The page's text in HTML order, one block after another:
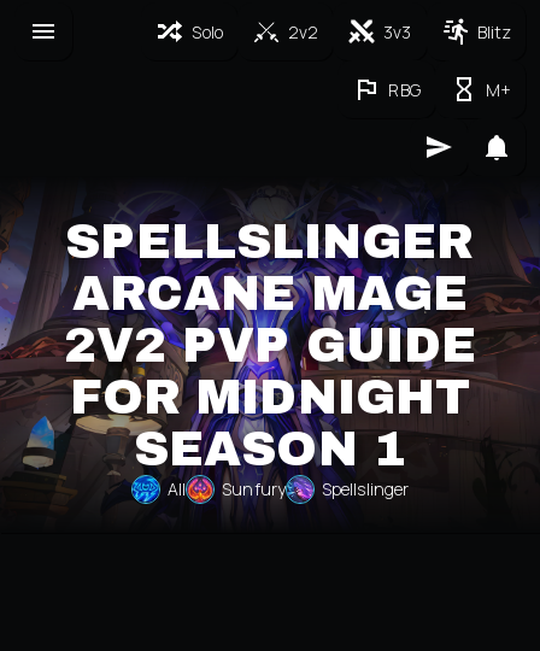
Solo 2v2 3v3 Blitz
RBG M+
SPELLSLINGER
ARCANE MAGE
2V2 PVP GUIDE
FOR MIDNIGHT
SEASON 1
All Sunfury Spellslinger